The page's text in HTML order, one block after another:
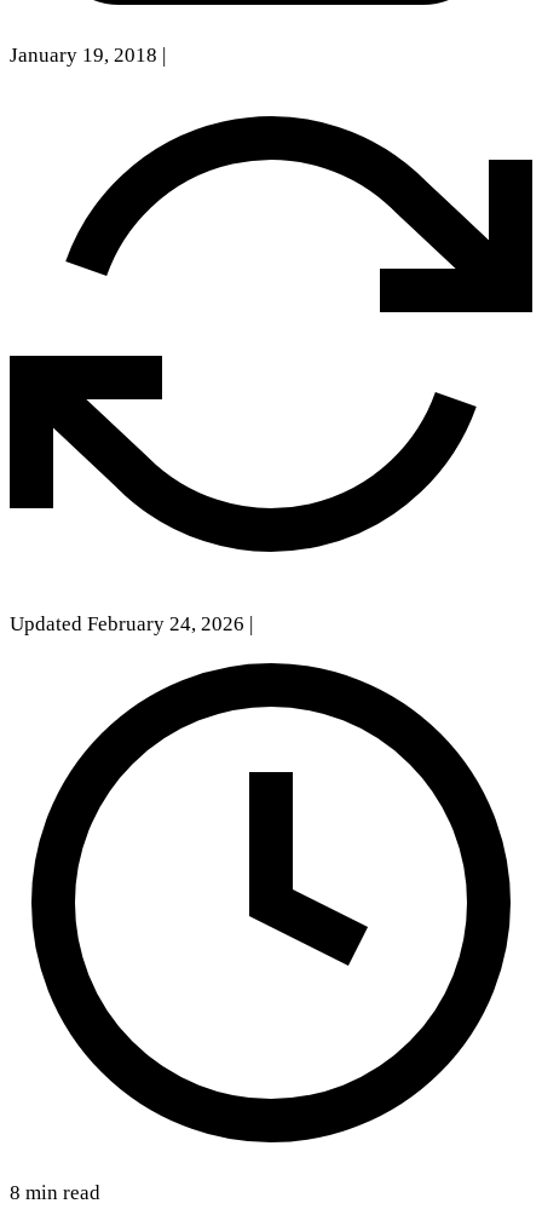
January 19, 2018
Updated February 24, 2026
8 min read